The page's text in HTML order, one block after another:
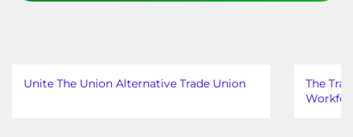
Unite The Union Alternative Trade Union
The